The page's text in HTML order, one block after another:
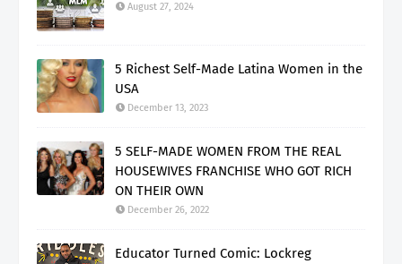
August 27, 2024
5 Richest Self-Made Latina Women in the
USA
December 13, 2023
5 SELF-MADE WOMEN FROM THE REAL
HOUSEWIVES FRANCHISE WHO GOT RICH
ON THEIR OWN
December 26, 2022
Educator Turned Comic: Lockreg